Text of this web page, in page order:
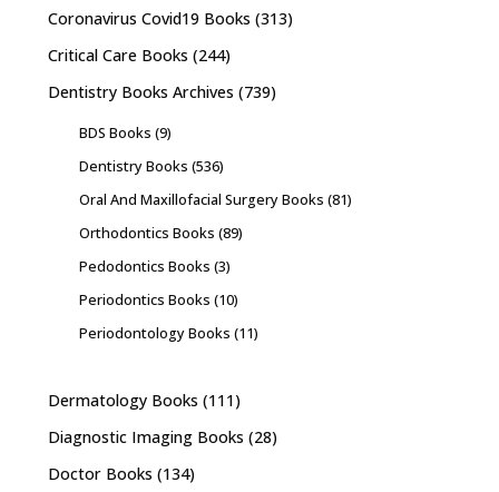
Coronavirus Covid19 Books (313)
Critical Care Books (244)
Dentistry Books Archives (739)
BDS Books (9)
Dentistry Books (536)
Oral And Maxillofacial Surgery Books (81)
Orthodontics Books (89)
Pedodontics Books (3)
Periodontics Books (10)
Periodontology Books (11)
Dermatology Books (111)
Diagnostic Imaging Books (28)
Doctor Books (134)